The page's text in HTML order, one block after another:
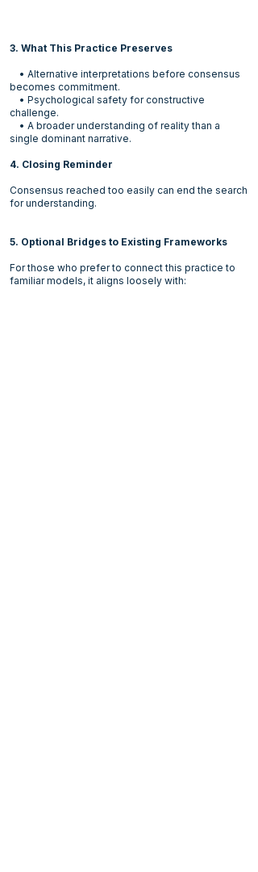
3. What This Practice Preserves
• Alternative interpretations before consensus
becomes commitment.
• Psychological safety for constructive
challenge.
• A broader understanding of reality than a
single dominant narrative.
4. Closing Reminder
Consensus reached too easily can end the search
for understanding.
5. Optional Bridges to Existing Frameworks
For those who prefer to connect this practice to
familiar models, it aligns loosely with: